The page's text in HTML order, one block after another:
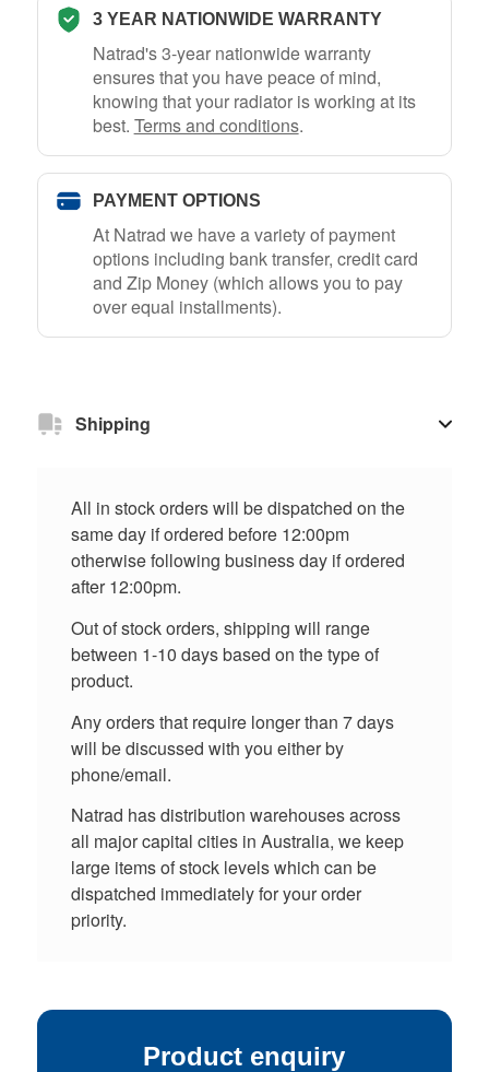
3 YEAR NATIONWIDE WARRANTY
Natrad's 3-year nationwide warranty
ensures that you have peace of mind,
knowing that your radiator is working at its
best. Terms and conditions.
PAYMENT OPTIONS
At Natrad we have a variety of payment
options including bank transfer, credit card
and Zip Money (which allows you to pay
over equal installments).
Shipping
All in stock orders will be dispatched on the
same day if ordered before 12:00pm
otherwise following business day if ordered
after 12:00pm.
Out of stock orders, shipping will range
between 1-10 days based on the type of
product.
Any orders that require longer than 7 days
will be discussed with you either by
phone/email.
Natrad has distribution warehouses across
all major capital cities in Australia, we keep
large items of stock levels which can be
dispatched immediately for your order
priority.
Product enquiry